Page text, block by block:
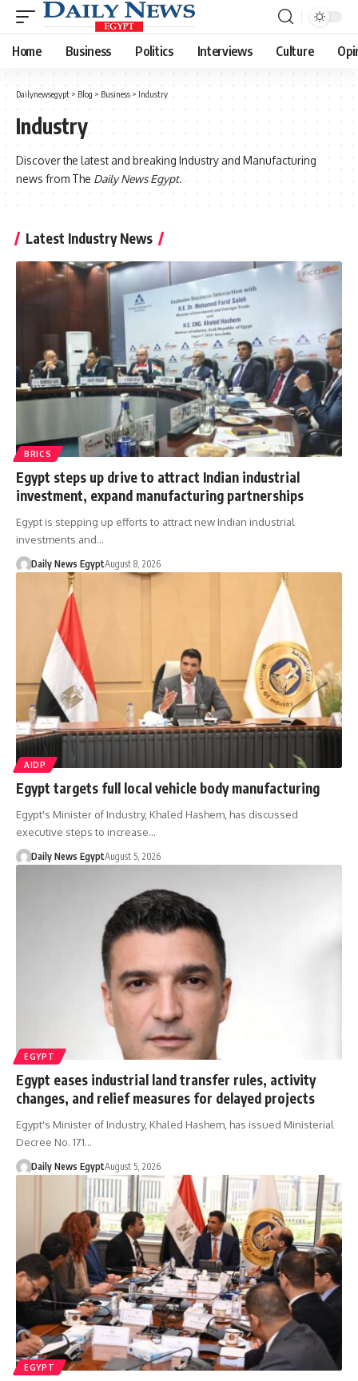
Home Business Politics Interviews Culture
Dailynewsegypt > Blog > Business > Industry
Industry
Discover the latest and breaking Industry and Manufacturing
news from The Daily News Egypt.
Latest Industry News
BRICS
Egypt steps up drive to attract Indian industrial
investment, expand manufacturing partnerships
Egypt is stepping up efforts to attract new Indian industrial
investments and…
Daily News EgyptAugust 8, 2026
AIDP
Egypt targets full local vehicle body manufacturing
Egypt's Minister of Industry, Khaled Hashem, has discussed
executive steps to increase…
Daily News EgyptAugust 5, 2026
EGYPT
Egypt eases industrial land transfer rules, activity
changes, and relief measures for delayed projects
Egypt's Minister of Industry, Khaled Hashem, has issued Ministerial
Decree No. 171…
Daily News EgyptAugust 5, 2026
EGYPT